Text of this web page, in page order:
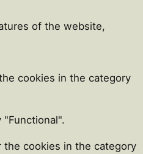
of the website,
cookies in the category
the cookies in the category